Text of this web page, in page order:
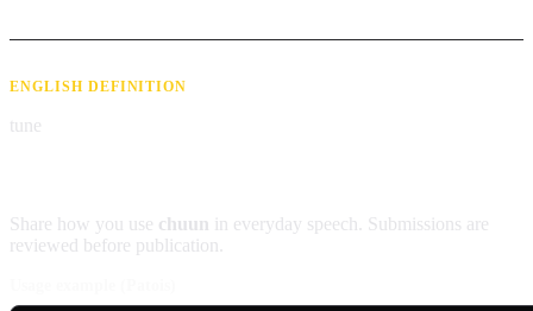
ENGLISH DEFINITION
tune
Share how you use chuun in everyday speech. Submissions are
reviewed before publication.